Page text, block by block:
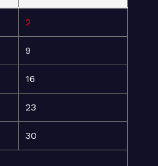
2
9
16
23
30